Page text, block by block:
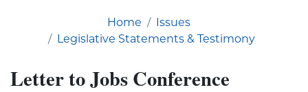
Home
Issues
Legislative Statements & Testimony
Letter to Jobs Conference